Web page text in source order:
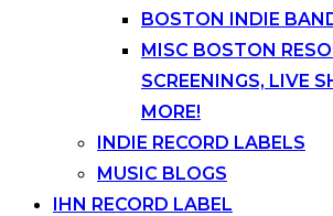
BOSTON INDIE
MISC BOSTON
SCREENINGS, LIVE
MORE!
INDIE RECORD LABELS
MUSIC BLOGS
IHN RECORD LABEL